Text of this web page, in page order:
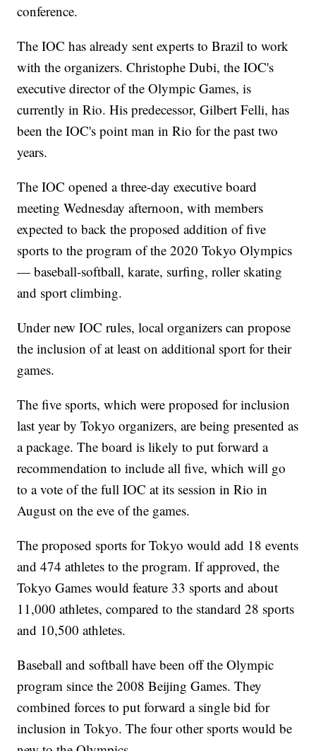
conference.
The IOC has already sent experts to Brazil to work
with the organizers. Christophe Dubi, the IOC's
executive director of the Olympic Games, is
currently in Rio. His predecessor, Gilbert Felli, has
been the IOC's point man in Rio for the past two
years.
The IOC opened a three-day executive board
meeting Wednesday afternoon, with members
expected to back the proposed addition of five
sports to the program of the 2020 Tokyo Olympics
— baseball-softball, karate, surfing, roller skating
and sport climbing.
Under new IOC rules, local organizers can propose
the inclusion of at least on additional sport for their
games.
The five sports, which were proposed for inclusion
last year by Tokyo organizers, are being presented as
a package. The board is likely to put forward a
recommendation to include all five, which will go
to a vote of the full IOC at its session in Rio in
August on the eve of the games.
The proposed sports for Tokyo would add 18 events
and 474 athletes to the program. If approved, the
Tokyo Games would feature 33 sports and about
11,000 athletes, compared to the standard 28 sports
and 10,500 athletes.
Baseball and softball have been off the Olympic
program since the 2008 Beijing Games. They
combined forces to put forward a single bid for
inclusion in Tokyo. The four other sports would be